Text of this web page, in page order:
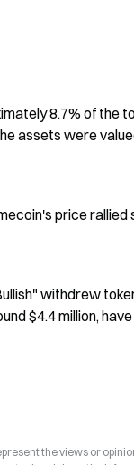
8.7% of the
assets were
price rallied
withdrew
$4.4 million,
the views or